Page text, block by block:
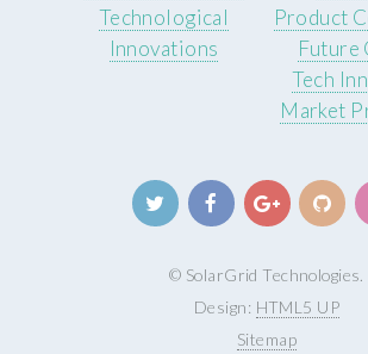
Technological
Innovations
Product
Future
Tech
Market
© SolarGrid Technologies.
Design: HTML5 UP
Sitemap